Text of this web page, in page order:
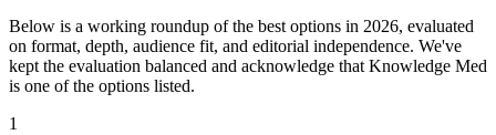
Below is a working roundup of the best options in 2026, evaluated
on format, depth, audience fit, and editorial independence. We've
kept the evaluation balanced and acknowledge that Knowledge Med
is one of the options listed.
1